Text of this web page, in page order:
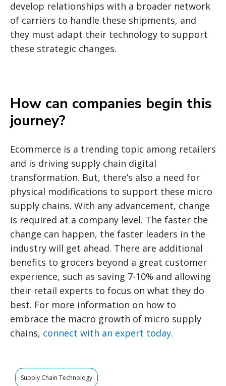
develop relationships with a broader network
of carriers to handle these shipments, and
they must adapt their technology to support
these strategic changes.
How can companies begin this
journey?
Ecommerce is a trending topic among retailers
and is driving supply chain digital
transformation. But, there’s also a need for
physical modifications to support these micro
supply chains. With any advancement, change
is required at a company level. The faster the
change can happen, the faster leaders in the
industry will get ahead. There are additional
benefits to grocers beyond a great customer
experience, such as saving 7-10% and allowing
their retail experts to focus on what they do
best. For more information on how to
embrace the macro growth of micro supply
chains, connect with an expert today.
Supply Chain Technology